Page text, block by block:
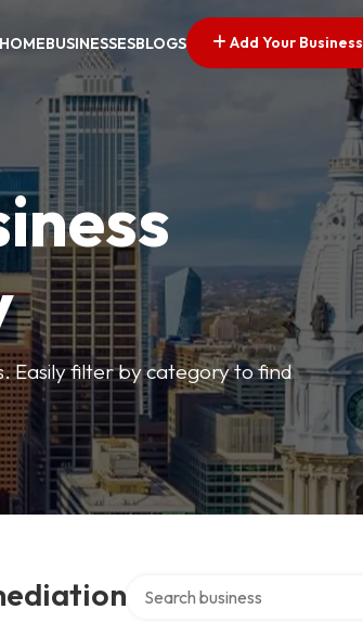
HOMEBUSINESSESBLOGS Add Your Business
Easily filter by category to find